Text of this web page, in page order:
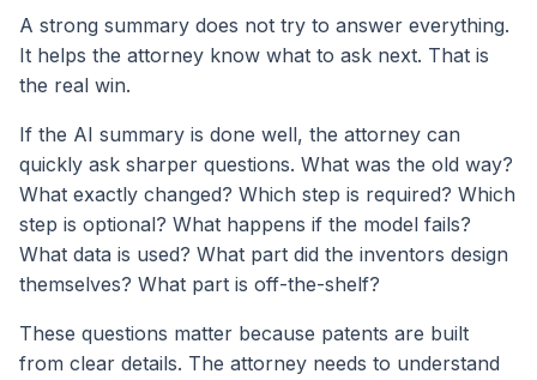
A strong summary does not try to answer everything.
It helps the attorney know what to ask next. That is
the real win.
If the AI summary is done well, the attorney can
quickly ask sharper questions. What was the old way?
What exactly changed? Which step is required? Which
step is optional? What happens if the model fails?
What data is used? What part did the inventors design
themselves? What part is off-the-shelf?
These questions matter because patents are built
from clear details. The attorney needs to understand